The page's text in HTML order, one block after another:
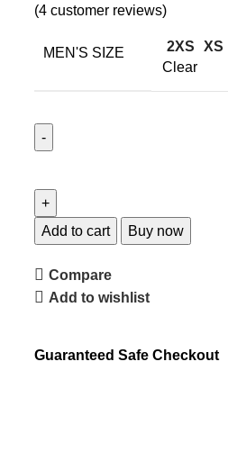
(4 customer reviews)
MEN'S SIZE 2XS XS
Clear
Add to cart Buy now
Compare
Add to wishlist
Guaranteed Safe Checkout